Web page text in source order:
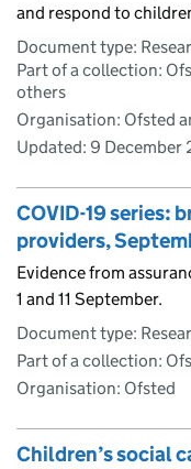
and respond to
Document type:
Part of a collection:
others
Organisation: Ofsted
Updated: 9 December
COVID-19 series:
providers,
Evidence from
1 and 11 September.
Document type:
Part of a collection:
Organisation: Ofsted
Children’s social